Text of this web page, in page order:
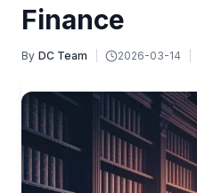
Finance
By DC Team 2026-03-14